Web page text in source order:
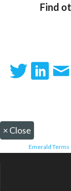
Find
× Close
Emerald Terms